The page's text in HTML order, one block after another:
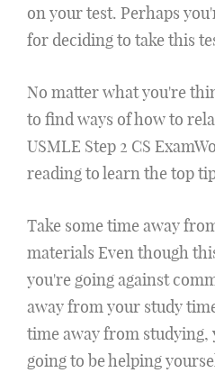
on your test. Perhaps
for deciding to take this
No matter what you're
to find ways of how to
USMLE Step 2 CS
reading to learn the top
Take some time away
materials Even though
you're going against
away from your study
time away from studying,
going to be helping